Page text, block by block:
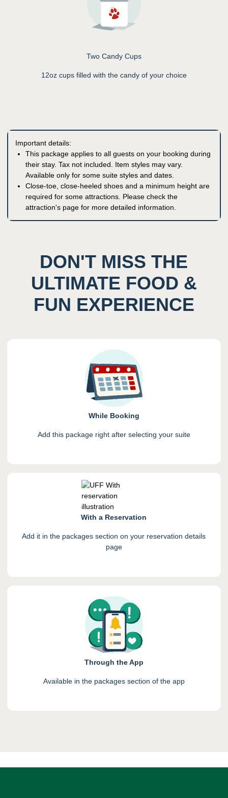
Two Candy Cups
12oz cups filled with the candy of your choice
Important details:
This package applies to all guests on your booking during
their stay. Tax not included. Item styles may vary.
Available only for some suite styles and dates.
Close-toe, close-heeled shoes and a minimum height are
required for some attractions. Please check the
attraction's page for more detailed information.
DON'T MISS THE
ULTIMATE FOOD &
FUN EXPERIENCE
While Booking
Add this package right after selecting your suite
With a Reservation
Add it in the packages section on your reservation details
page
Through the App
Available in the packages section of the app